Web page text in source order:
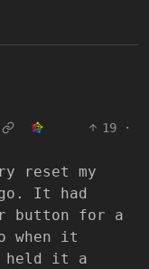
19
·
reset my
It had
button for a
when it
held it a